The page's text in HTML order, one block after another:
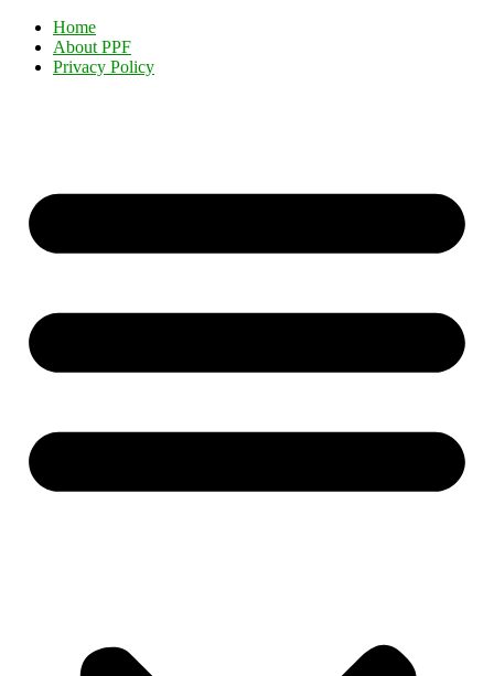
Home
About PPF
Privacy Policy